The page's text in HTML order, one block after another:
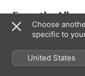
From the
Choose
specific to
United States